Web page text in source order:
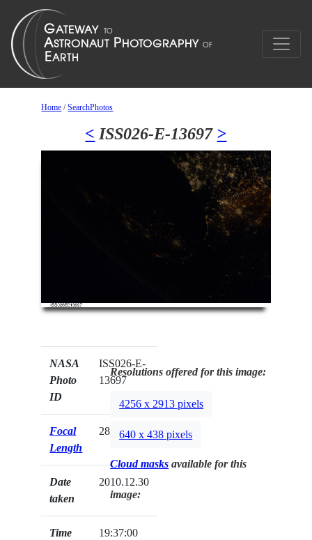
Home /SearchPhotos
< ISS026-E-13697 >
NASA
Photo
ID
ISS026-E-
13697
Focal
Length
28mm
Date
taken
2010.12.30
Time
19:37:00
Resolutions offered for this image:
4256 x 2913 pixels
640 x 438 pixels
Cloud masks available for this
image: